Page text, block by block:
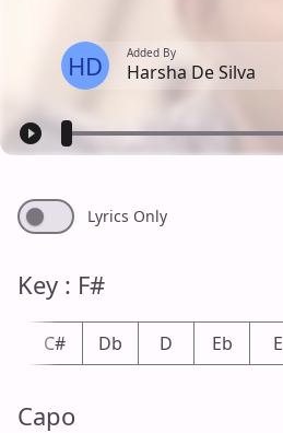
HD Added By
Harsha De Silva
Lyrics Only
Key : F#
C# Db D Eb E
Capo